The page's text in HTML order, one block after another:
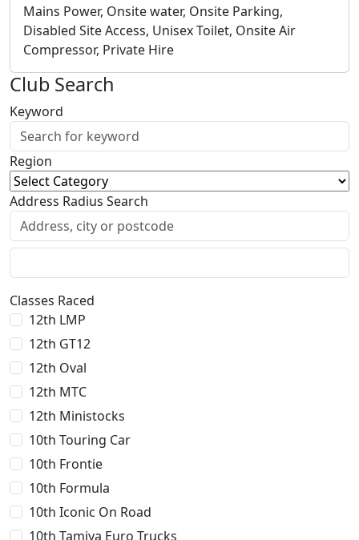
Mains Power, Onsite water, Onsite Parking,
Disabled Site Access, Unisex Toilet, Onsite Air
Compressor, Private Hire
Club Search
Keyword
Region
Address Radius Search
Classes Raced
12th LMP
12th GT12
12th Oval
12th MTC
12th Ministocks
10th Touring Car
10th Frontie
10th Formula
10th Iconic On Road
10th Tamiya Euro Trucks